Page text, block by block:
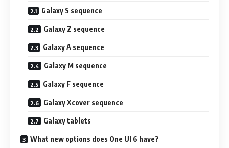
Galaxy S sequence
Galaxy Z sequence
Galaxy A sequence
Galaxy M sequence
Galaxy F sequence
Galaxy Xcover sequence
Galaxy tablets
What new options does One UI 6 have?